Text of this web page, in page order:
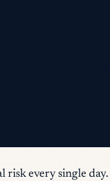
risk every single